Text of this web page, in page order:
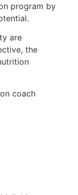
program by
are
the
coach